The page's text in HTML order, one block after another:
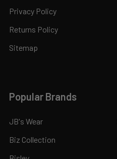
Privacy Policy
Returns Policy
Sitemap
Popular Brands
JB's Wear
Biz Collection